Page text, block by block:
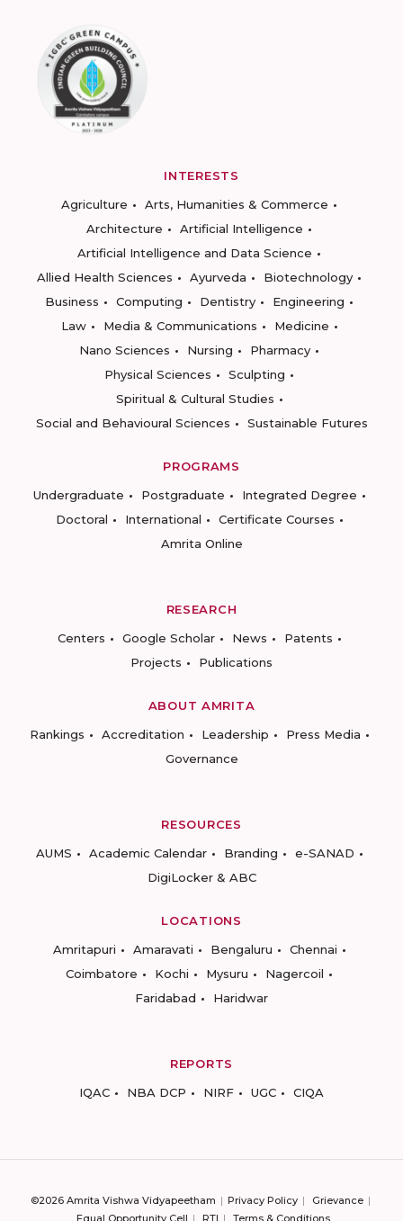
INTERESTS
Agriculture
Arts, Humanities & Commerce
Architecture
Artificial Intelligence
Artificial Intelligence and Data Science
Allied Health Sciences
Ayurveda
Biotechnology
Business
Computing Dentistry
Engineering
Law
Media & Communications
Medicine
Nano Sciences
Nursing
Pharmacy
Physical Sciences
Sculpting
Spiritual & Cultural Studies
Social and Behavioural Sciences
Sustainable Futures
PROGRAMS
Undergraduate
Postgraduate
Integrated Degree
Doctoral
International
Certificate Courses
Amrita Online
RESEARCH
Centers
Google Scholar News
Patents
Projects
Publications
ABOUT AMRITA
Rankings
Accreditation Leadership
Press Media
Governance
RESOURCES
AUMS
Academic Calendar Branding
e-SANAD
DigiLocker & ABC
LOCATIONS
Amritapuri
Amaravati Bengaluru
Chennai
Coimbatore
Kochi Mysuru
Nagercoil
Faridabad
Haridwar
REPORTS
IQAC
NBA DCP NIRF UGC CIQA
©2026 Amrita Vishwa Vidyapeetham Privacy Policy
Grievance
Equal Opportunity Cell
RTI Terms & Conditions